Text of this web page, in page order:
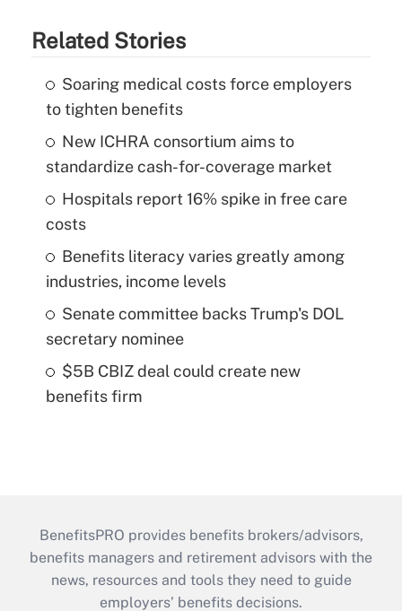
Related Stories
Soaring medical costs force employers
to tighten benefits
New ICHRA consortium aims to
standardize cash-for-coverage market
Hospitals report 16% spike in free care
costs
Benefits literacy varies greatly among
industries, income levels
Senate committee backs Trump's DOL
secretary nominee
$5B CBIZ deal could create new
benefits firm
BenefitsPRO provides benefits brokers/advisors,
benefits managers and retirement advisors with the
news, resources and tools they need to guide
employers’ benefits decisions.